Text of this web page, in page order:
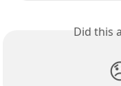
Did this